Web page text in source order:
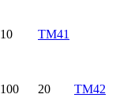
10
TM41
100 20 TM42